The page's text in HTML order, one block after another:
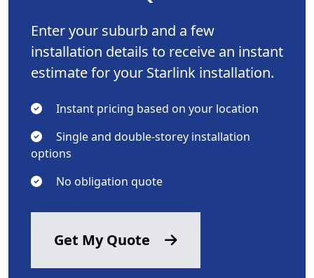
Enter your suburb and a few
installation details to receive an instant
estimate for your Starlink installation.
Instant pricing based on your location
Single and double-storey installation
options
No obligation quote
Get My Quote